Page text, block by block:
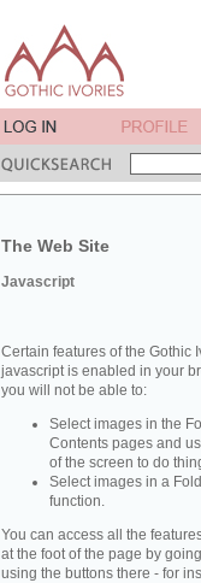
The Web Site
Javascript
Certain features of the Gothic
javascript is enabled in your
you will not be able to:
Select images in the
Contents pages and
of the screen to do
Select images in a
function.
You can access all the
at the foot of the page by
using the buttons there - for